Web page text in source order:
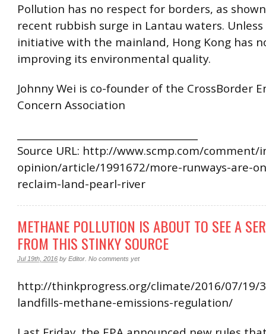
Pollution has no respect for borders, as
recent rubbish surge in Lantau waters.
initiative with the mainland, Hong Kong has
improving its environmental quality.
Johnny Wei is co-founder of the CrossBorder
Concern Association
Source URL: http://www.scmp.com/comment/
opinion/article/1991672/more-runways-are-
reclaim-land-pearl-river
METHANE POLLUTION IS ABOUT TO SEE A
FROM THIS STINKY SOURCE
Jul 19th, 2016 by Editor No comments yet
http://thinkprogress.org/climate/2016/07/19/
landfills-methane-emissions-regulation/